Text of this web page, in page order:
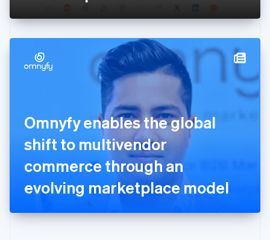
Omnyfy enables the global
shift to multivendor
commerce through an
evolving marketplace model
English
Hong Kong SAR, China
Hungary
English
English
Italy
Italiano English
日本語 English
Latvia
English
DeutschEnglish